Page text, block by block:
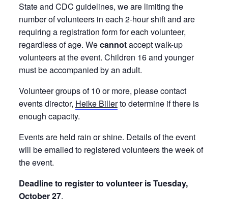
State and CDC guidelines, we are limiting the
number of volunteers in each 2-hour shift and are
requiring a registration form for each volunteer,
regardless of age. Wecannotaccept walk-up
volunteers at the event. Children 16 and younger
must be accompanied by an adult.
Volunteer groups of 10 or more, please contact
events director, Heike Billerto determine if there is
enough capacity.
Events are held rain or shine. Details of the event
will be emailed to registered volunteers the week of
the event.
Deadline to register to volunteer is Tuesday,
October 27.